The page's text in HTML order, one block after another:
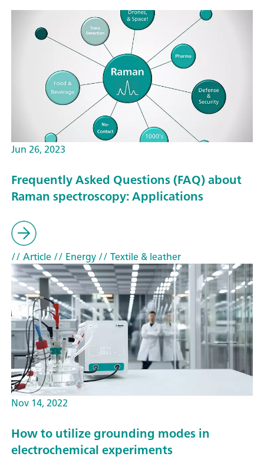
Jun 26, 2023
Frequently Asked Questions (FAQ) about
Raman spectroscopy: Applications
// Article// Energy// Textile & leather
Nov 14, 2022
How to utilize grounding modes in
electrochemical experiments